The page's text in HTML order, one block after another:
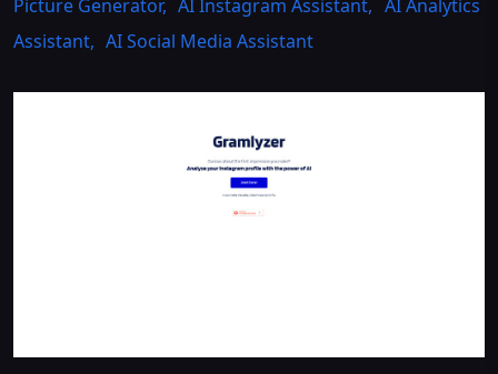
Picture Generator, AI Instagram Assistant, AI Analytics
Assistant, AI Social Media Assistant